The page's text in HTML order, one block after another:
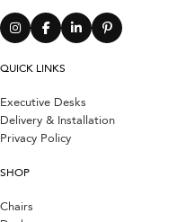
QUICK LINKS
Executive Desks
Delivery & Installation
Privacy Policy
SHOP
Chairs